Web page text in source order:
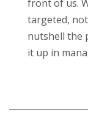
front of us.
targeted,
nutshell the
it up in